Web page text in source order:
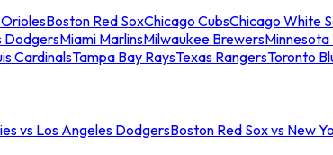
Boston Red SoxChicago CubsChicago White
DodgersMiami MarlinsMilwaukee BrewersMinnesota
CardinalsTampa Bay RaysTexas RangersToronto
vs Los Angeles DodgersBoston Red Sox vs New